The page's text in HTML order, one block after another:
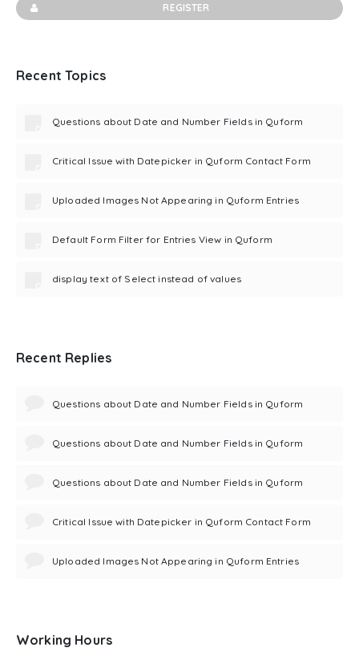
REGISTER
Recent Topics
Questions about Date and Number Fields in Quform
Critical Issue with Datepicker in Quform Contact Form
Uploaded Images Not Appearing in Quform Entries
Default Form Filter for Entries View in Quform
display text of Select instead of values
Recent Replies
Questions about Date and Number Fields in Quform
Questions about Date and Number Fields in Quform
Questions about Date and Number Fields in Quform
Critical Issue with Datepicker in Quform Contact Form
Uploaded Images Not Appearing in Quform Entries
Working Hours